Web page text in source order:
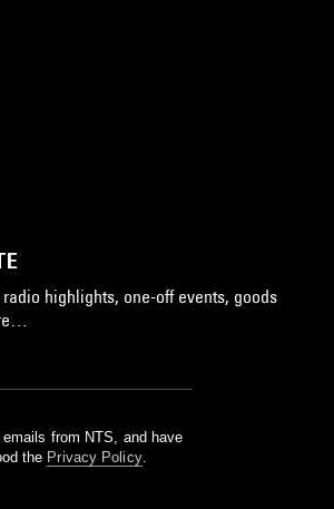
highlights, one-off events, goods
emails from NTS, and have
the Privacy Policy.